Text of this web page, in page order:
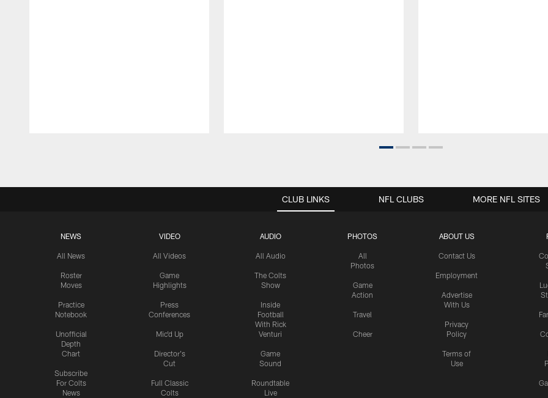
CLUB LINKS
NEWS
All News
Roster
Moves
Practice
Notebook
Unofficial
Depth
Chart
Subscribe
For Colts
News
VIDEO
All Videos
Game
Highlights
Press
Conferences
Mic'd Up
Director's
Cut
Full Classic
Colts
AUDIO
All Audio
The Colts
Show
Inside
Football
With Rick
Venturi
Game
Sound
Roundtable
Live
PHOTOS
All
Photos
Game
Action
Travel
Cheer
ABOUT US
Contact Us
Employment
Advertise
With Us
Privacy
Policy
Terms of
Use
NFL CLUBS MORE NFL SITES